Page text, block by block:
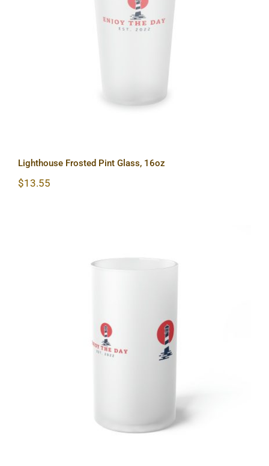
Lighthouse Frosted Pint Glass, 16oz
Lighthouse Frosted Pint Glass, 16oz
$13.55
Lighthouse Frosted Glass Beer Mug